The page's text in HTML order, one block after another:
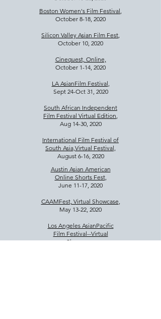
Boston Women's Film Festival,
October 8-18, 2020
Silicon Valley Asian Film Fest,
October 10, 2020
Cinequest, Online,
October 1-14, 2020
LA AsianFilm Festival,
Sept 24-Oct 31, 2020
South African Independent
Film Festival Virtual Edition,
Aug 14-30, 2020
International Film Festival of
South Asia,Virtual Festival,
August 6-16, 2020
Austin Asian American
Online Shorts Fest,
June 11-17, 2020
CAAMFest, Virtual Showcase,
May 13-22, 2020
Los Angeles AsianPacific
Film Festival--Virtual
Showcase,